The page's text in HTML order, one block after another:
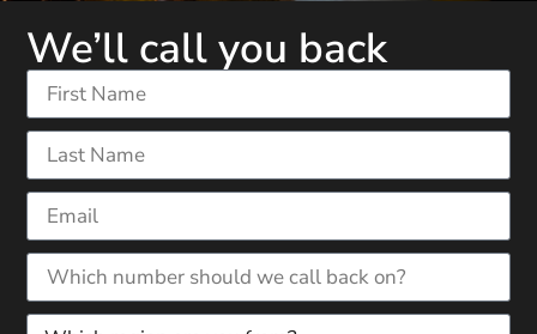
We’ll call you back